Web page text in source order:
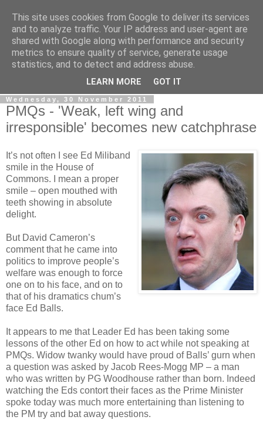
LOBBYDOG
Gossip, opinion and Westminster tales. The inside track on
what your Notts MPs are up to...
Wednesday, 30 November 2011
PMQs - 'Weak, left wing and
irresponsible' becomes new catchphrase
It’s not often I see Ed Miliband
smile in the House of
Commons. I mean a proper
smile – open mouthed with
teeth showing in absolute
delight.
But David Cameron’s
comment that he came into
politics to improve people’s
welfare was enough to force
one on to his face, and on to
that of his dramatics chum’s
face Ed Balls.
It appears to me that Leader Ed has been taking some
lessons of the other Ed on how to act while not speaking at
PMQs. Widow twanky would have proud of Balls’ gurn when
a question was asked by Jacob Rees-Mogg MP – a man
who was written by PG Woodhouse rather than born. Indeed
watching the Eds contort their faces as the Prime Minister
spoke today was much more entertaining than listening to
the PM try and bat away questions.
This site uses cookies from Google to deliver its services
and to analyze traffic. Your IP address and user-agent are
shared with Google along with performance and security
metrics to ensure quality of service, generate usage
statistics, and to detect and address abuse.
LEARN MORE GOT IT